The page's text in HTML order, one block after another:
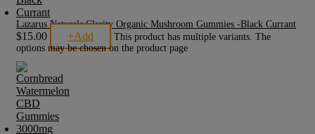
Lazarus Naturals Clarity Organic Mushroom Gummies -Black Currant
$15.00 +Add
This product has multiple variants. The
options may be chosen on the product page